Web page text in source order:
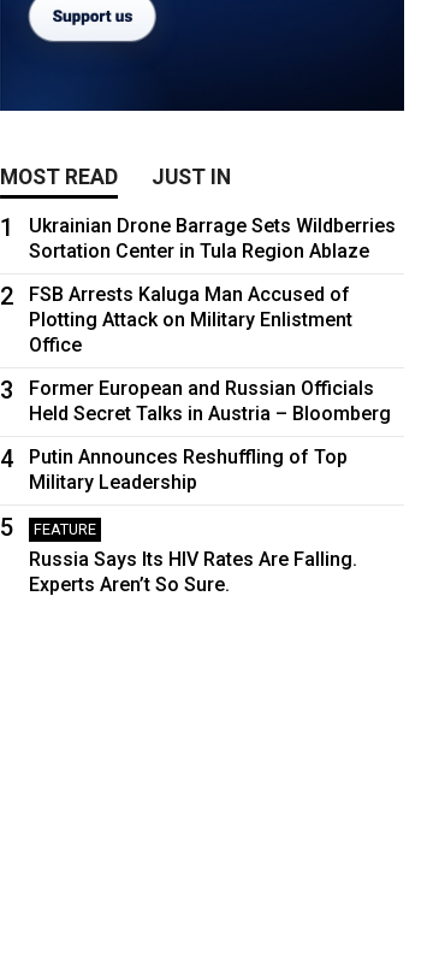
MOST READ JUST IN
1
Ukrainian Drone Barrage Sets Wildberries
Sortation Center in Tula Region Ablaze
2
FSB Arrests Kaluga Man Accused of
Plotting Attack on Military Enlistment
Office
3
Former European and Russian Officials
Held Secret Talks in Austria – Bloomberg
4
Putin Announces Reshuffling of Top
Military Leadership
5 FEATURE
Russia Says Its HIV Rates Are Falling.
Experts Aren’t So Sure.